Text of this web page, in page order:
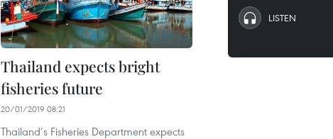
Thailand expects bright
fisheries future
20/01/2019 08:21
Thailand’s Fisheries Department expects
LISTEN